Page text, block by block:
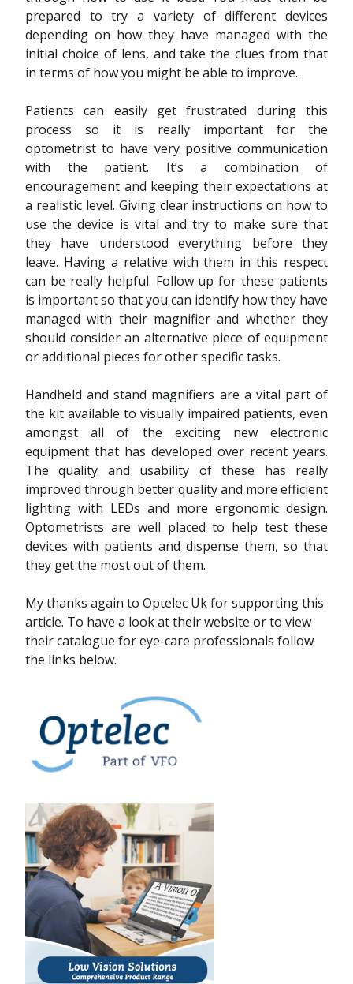
prepared to try a variety of different devices
depending on how they have managed with the
initial choice of lens, and take the clues from that
in terms of how you might be able to improve.
Patients can easily get frustrated during this
process so it is really important for the
optometrist to have very positive communication
with the patient. It’s a combination of
encouragement and keeping their expectations at
a realistic level. Giving clear instructions on how to
use the device is vital and try to make sure that
they have understood everything before they
leave. Having a relative with them in this respect
can be really helpful. Follow up for these patients
is important so that you can identify how they have
managed with their magnifier and whether they
should consider an alternative piece of equipment
or additional pieces for other specific tasks.
Handheld and stand magnifiers are a vital part of
the kit available to visually impaired patients, even
amongst all of the exciting new electronic
equipment that has developed over recent years.
The quality and usability of these has really
improved through better quality and more efficient
lighting with LEDs and more ergonomic design.
Optometrists are well placed to help test these
devices with patients and dispense them, so that
they get the most out of them.
My thanks again to Optelec Uk for supporting this
article. To have a look at their website or to view
their catalogue for eye-care professionals follow
the links below.